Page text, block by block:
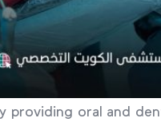
providing oral and